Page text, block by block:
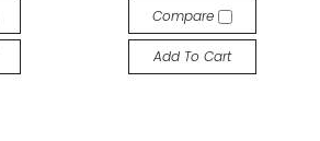
Compare
Add To Cart